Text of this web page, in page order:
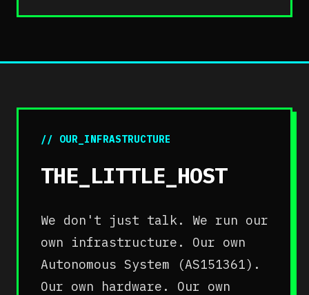
// OUR_INFRASTRUCTURE
THE_LITTLE_HOST
We don't just talk. We run our
own infrastructure. Our own
Autonomous System (AS151361).
Our own hardware. Our own